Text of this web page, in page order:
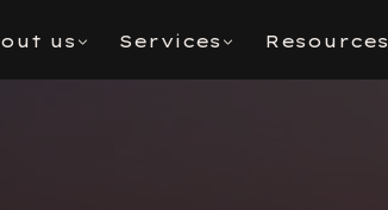
us Services Resources